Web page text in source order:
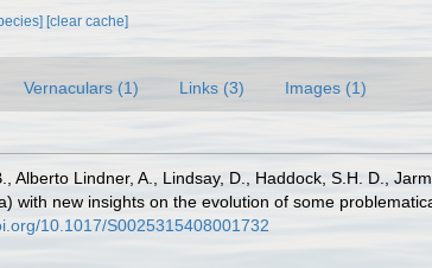
[clear cache]
Vernaculars (1) Links (3) Images (1)
Alberto Lindner, A., Lindsay, D., Haddock, S.H. D.,
with new insights on the evolution of some
10.1017/S0025315408001732